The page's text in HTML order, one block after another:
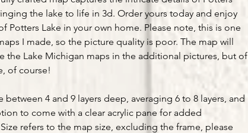
the lake to life in 3d. Order yours today and enjoy
Potters Lake in your own home. Please note, this is one
I made, so the picture quality is poor. The map will
the Lake Michigan maps in the additional pictures, but of
of course!
between 4 and 9 layers deep, averaging 6 to 8 layers, and
to come with a clear acrylic pane for added
refers to the map size, excluding the frame, please